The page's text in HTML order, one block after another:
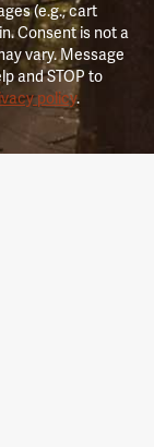
(e.g., cart
Consent is not a
vary. Message
and STOP to
policy.